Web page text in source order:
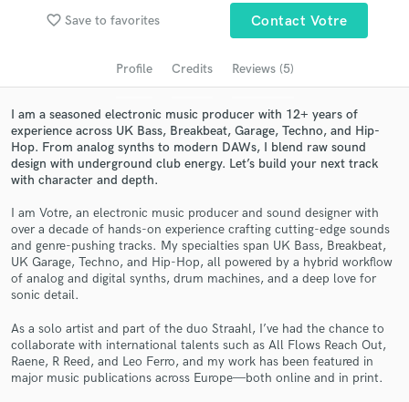
favorite_border Save to favorites Contact Votre
Profile Credits Reviews (5)
I am a seasoned electronic music producer with 12+ years of
experience across UK Bass, Breakbeat, Garage, Techno, and Hip-
Hop. From analog synths to modern DAWs, I blend raw sound
design with underground club energy. Let’s build your next track
with character and depth.
I am Votre, an electronic music producer and sound designer with
over a decade of hands-on experience crafting cutting-edge sounds
and genre-pushing tracks. My specialties span UK Bass, Breakbeat,
UK Garage, Techno, and Hip-Hop, all powered by a hybrid workflow
of analog and digital synths, drum machines, and a deep love for
sonic detail.
As a solo artist and part of the duo Straahl, I’ve had the chance to
collaborate with international talents such as All Flows Reach Out,
Raene, R Reed, and Leo Ferro, and my work has been featured in
major music publications across Europe—both online and in print.
Search by credits or 'sounds like' and check out
audio samples and verified reviews of top pros.
Get Free Proposals
Contact pros directly with your project details